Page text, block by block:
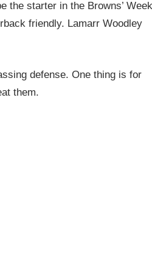
the starter in the Browns’ Week
friendly. Lamarr Woodley
defense. One thing is for
them.